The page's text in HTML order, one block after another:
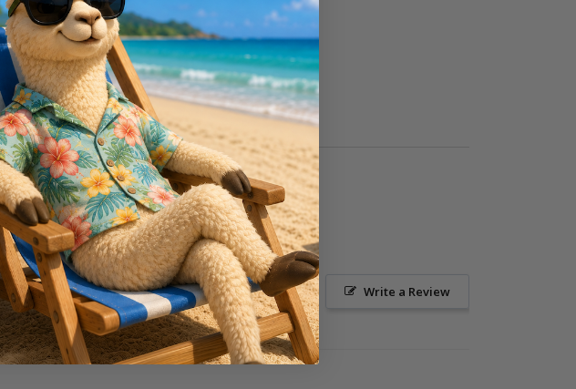
Write a Review
Ask a Question